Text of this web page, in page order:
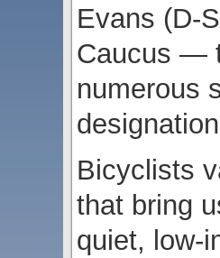
Evans (D-
Caucus —
numerous
Bicyclists
that bring
quiet, low-